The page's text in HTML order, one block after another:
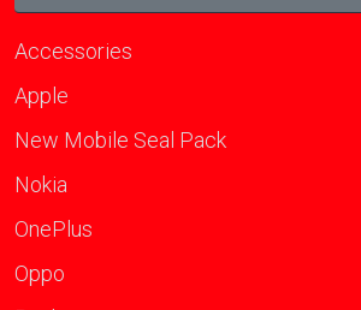
Accessories
Apple
New Mobile Seal Pack
Nokia
OnePlus
Oppo